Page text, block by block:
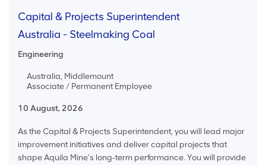
Capital & Projects Superintendent
Australia - Steelmaking Coal
Engineering
Australia, Middlemount
Associate / Permanent Employee
10 August, 2026
As the Capital & Projects Superintendent, you will lead major
improvement initiatives and deliver capital projects that
shape Aquila Mine’s long‑term performance. You will provide